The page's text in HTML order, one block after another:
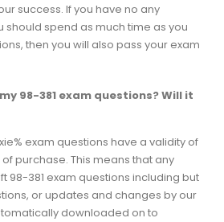
success. If you have no any
should spend as much time as you
then you will also pass your exam
98-381 exam questions? Will it
exam questions have a validity of
purchase. This means that any
98-381 exam questions including but
or updates and changes by our
downloaded on to